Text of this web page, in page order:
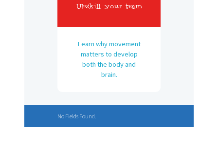
Upskill your team
Learn why movement
matters to develop
both the body and
brain.
No Fields Found.